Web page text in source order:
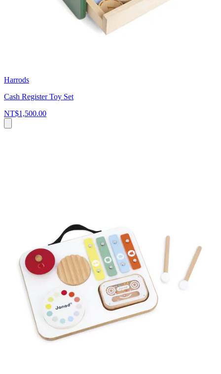
Harrods
Cash Register Toy Set
NT$1,500.00